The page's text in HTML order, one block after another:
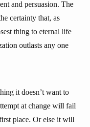
and persuasion. The
certainty that, as
thing to eternal life
outlasts any one
it doesn’t want to
at change will fail
place. Or else it will